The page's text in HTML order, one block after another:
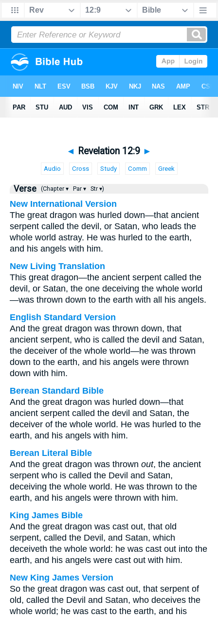
◄ Revelation 12:9 ►
Audio Cross Study Comm Greek
Verse (Chapter ▾ Par ▾ Str ▾)
New International Version
The great dragon was hurled down—that ancient
serpent called the devil, or Satan, who leads the
whole world astray. He was hurled to the earth,
and his angels with him.
New Living Translation
This great dragon—the ancient serpent called the
devil, or Satan, the one deceiving the whole world
—was thrown down to the earth with all his angels.
English Standard Version
And the great dragon was thrown down, that
ancient serpent, who is called the devil and Satan,
the deceiver of the whole world—he was thrown
down to the earth, and his angels were thrown
down with him.
Berean Standard Bible
And the great dragon was hurled down—that
ancient serpent called the devil and Satan, the
deceiver of the whole world. He was hurled to the
earth, and his angels with him.
Berean Literal Bible
And the great dragon was thrown out, the ancient
serpent who is called the Devil and Satan,
deceiving the whole world. He was thrown to the
earth, and his angels were thrown with him.
King James Bible
And the great dragon was cast out, that old
serpent, called the Devil, and Satan, which
deceiveth the whole world: he was cast out into the
earth, and his angels were cast out with him.
New King James Version
So the great dragon was cast out, that serpent of
old, called the Devil and Satan, who deceives the
whole world; he was cast to the earth, and his